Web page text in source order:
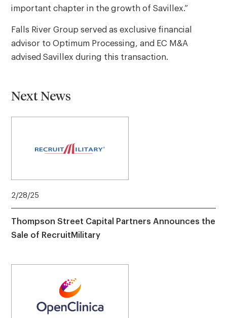
important chapter in the growth of Savillex.”
Falls River Group served as exclusive financial
advisor to Optimum Processing, and EC M&A
advised Savillex during this transaction.
Next News
2/28/25
Thompson Street Capital Partners Announces the
Sale of RecruitMilitary